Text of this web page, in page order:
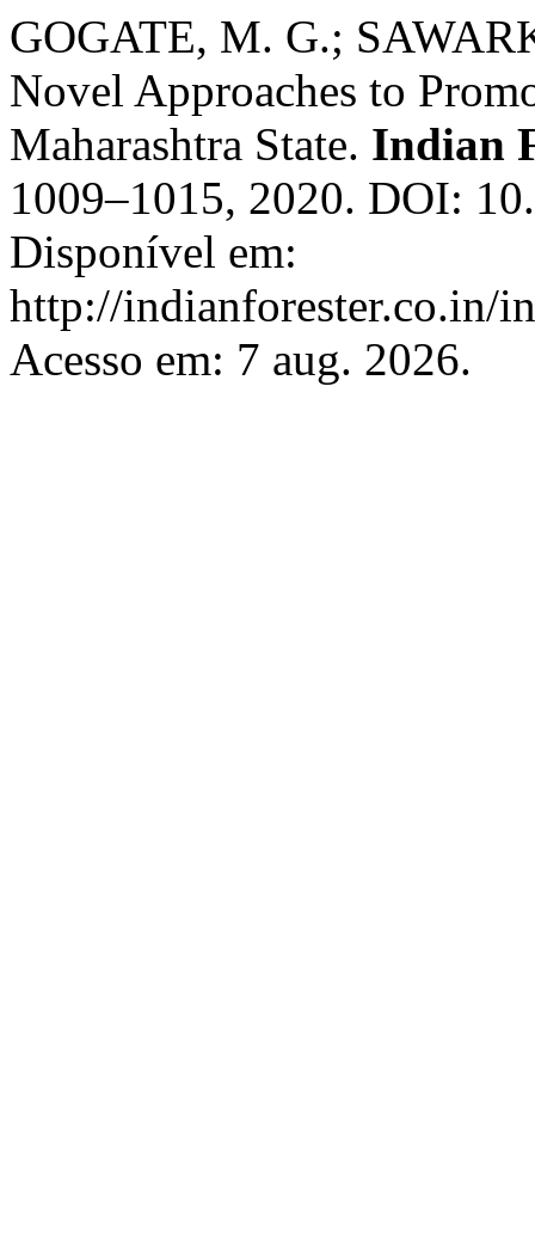
GOGATE, M. G.;
Novel Approaches to
Maharashtra State. Indian
1009–1015, 2020. DOI:
Disponível em:
http://indianforester.co.in/
Acesso em: 7 aug. 2026.